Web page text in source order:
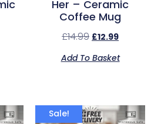
Her – Ceramic
Coffee Mug
£14.99 £12.99
Add To Basket
Sale!